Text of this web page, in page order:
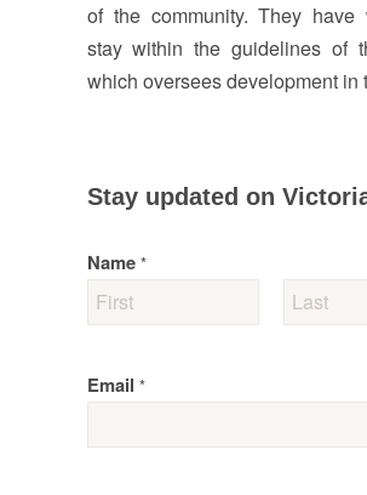
of the community. They have
stay within the guidelines of
which oversees development in
Stay updated on
Name *
Email *